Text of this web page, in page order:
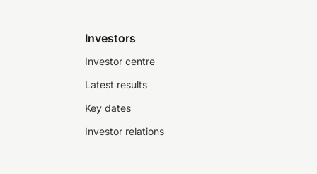
Investors
Investor centre
Latest results
Key dates
Investor relations